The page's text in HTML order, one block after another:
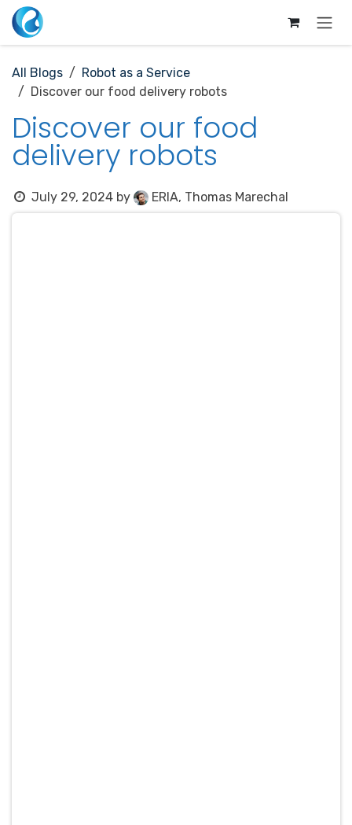
Skip to Content
All Blogs
Robot as a Service
Discover our food delivery robots
Discover our food
delivery robots
July 29, 2024 by ERIA, Thomas Marechal